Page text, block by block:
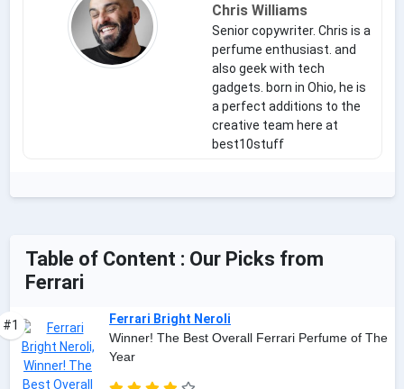
Chris Williams
Senior copywriter. Chris is a
perfume enthusiast. and
also geek with tech
gadgets. born in Ohio, he is
a perfect additions to the
creative team here at
best10stuff
Table of Content : Our Picks from
Ferrari
#1
Ferrari Bright Neroli
Winner! The Best Overall Ferrari Perfume of The
Year